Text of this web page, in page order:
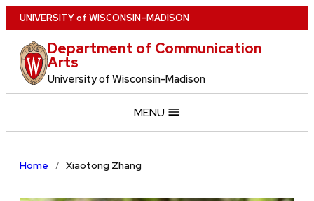
Skip
to
main
content
UNIVERSITYof WISCONSIN–MADISON
Department of Communication
Arts
University of Wisconsin-Madison
MENU
Home Xiaotong Zhang